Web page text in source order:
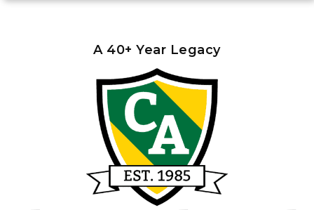
A 40+ Year Legacy